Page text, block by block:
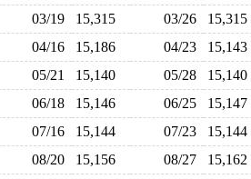
03/19 15,315 03/26
15,315
04/16 15,186 04/23 15,143
05/21 15,140 05/28
15,140
06/18 15,146 06/25
15,147
07/16 15,144 07/23 15,144
08/20 15,156 08/27
15,162